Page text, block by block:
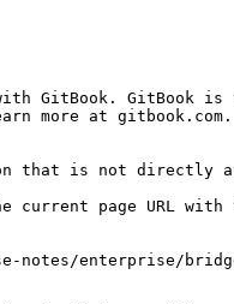
GitBook. GitBook is
more at gitbook.com.
that is not directly
current page URL
enterprise/